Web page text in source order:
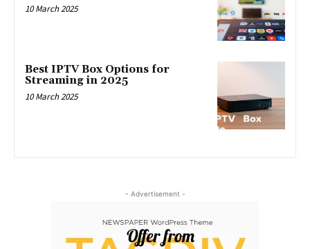
10 March 2025
Best IPTV Box Options for
Streaming in 2025
10 March 2025
- Advertisement -